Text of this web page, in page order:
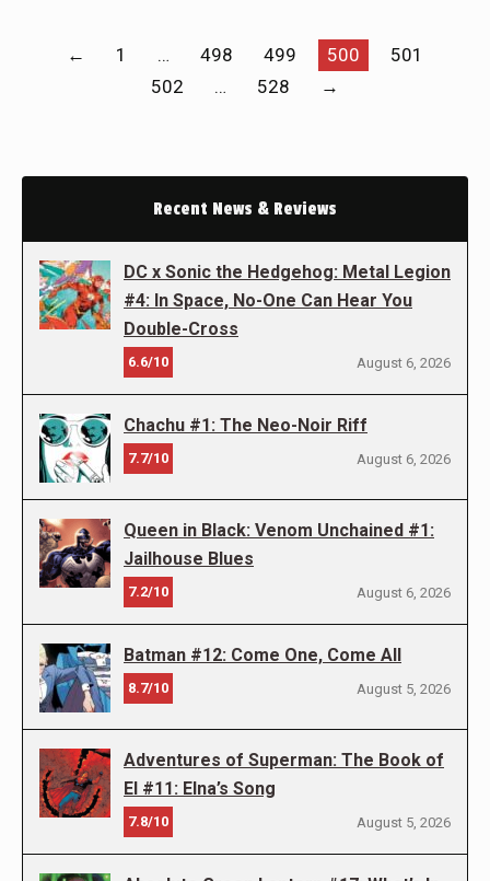
← 1 … 498 499 500
501
502
… 528 →
Recent News & Reviews
DC x Sonic the Hedgehog: Metal Legion
#4: In Space, No-One Can Hear You
Double-Cross
6.6/10 August 6, 2026
Chachu #1: The Neo-Noir Riff
7.7/10 August 6, 2026
Queen in Black: Venom Unchained #1:
Jailhouse Blues
7.2/10 August 6, 2026
Batman #12: Come One, Come All
8.7/10 August 5, 2026
Adventures of Superman: The Book of
El #11: Elna’s Song
7.8/10 August 5, 2026